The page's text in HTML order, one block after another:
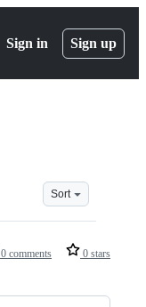
Sign in Sign up
Sort
0 comments 0 stars